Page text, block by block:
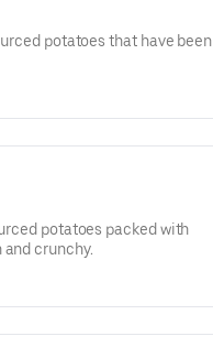
potatoes that have been
potatoes packed with
crunchy.